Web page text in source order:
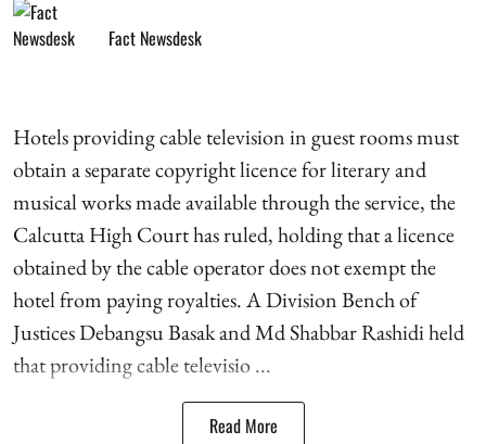
Fact Newsdesk
Hotels providing cable television in guest rooms must
obtain a separate copyright licence for literary and
musical works made available through the service, the
Calcutta High Court has ruled, holding that a licence
obtained by the cable operator does not exempt the
hotel from paying royalties. A Division Bench of
Justices Debangsu Basak and Md Shabbar Rashidi held
that providing cable televisio ...
Read More